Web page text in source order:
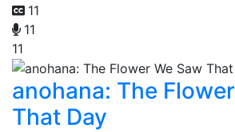
11
11
11
anohana: The
That Day